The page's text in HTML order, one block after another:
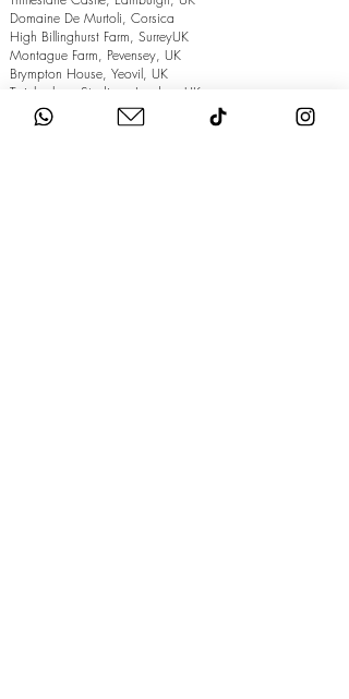
Domaine De Murtoli, Corsica
High Billinghurst Farm, SurreyUK
Montague Farm, Pevensey, UK
Brympton House, Yeovil, UK
Twickenham Stadium, London, UK
The Grand Hotel, Eastbourne, UK